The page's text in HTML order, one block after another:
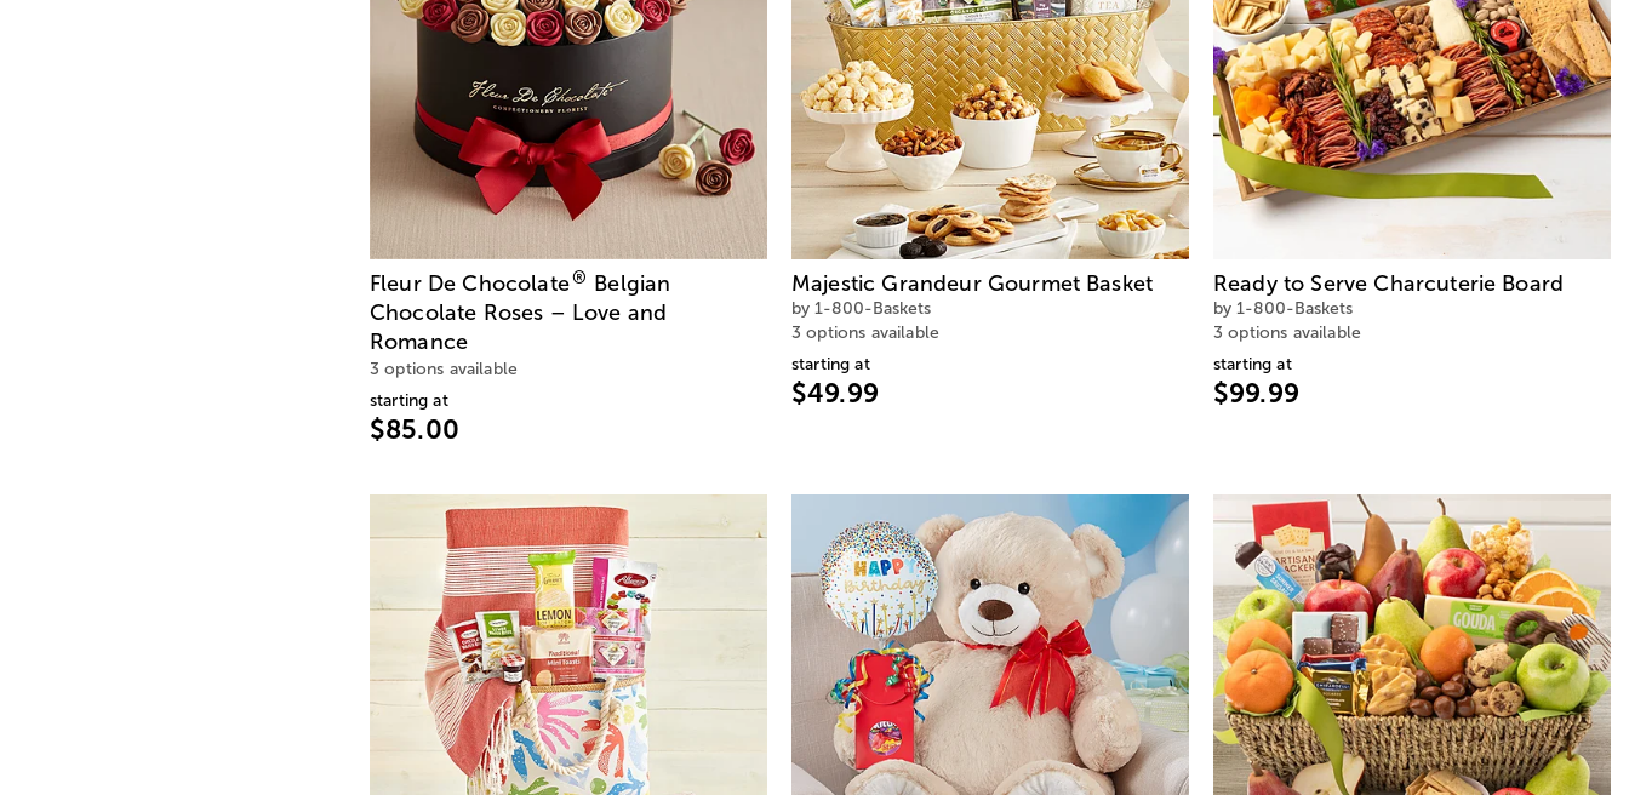
Fleur De Chocolate® Belgian
Chocolate Roses – Love and
Romance
3 options available
starting at
$85.00
Majestic Grandeur Gourmet Basket
by 1-800-Baskets
3 options available
starting at
$49.99
Ready to Serve Charcuterie Board
by 1-800-Baskets
3 options available
starting at
$99.99